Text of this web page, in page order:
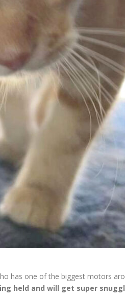
has one of the biggest motors
held and will get super